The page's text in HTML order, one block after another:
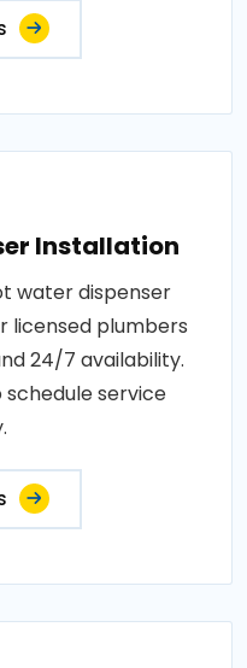
Installation
water dispenser
licensed plumbers
24/7 availability.
service